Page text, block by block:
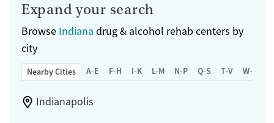
Expand your search
Browse Indiana drug & alcohol rehab centers by
city
Nearby Cities A-E F-H I-K L-M N-P Q-S T-V W-Z
Indianapolis